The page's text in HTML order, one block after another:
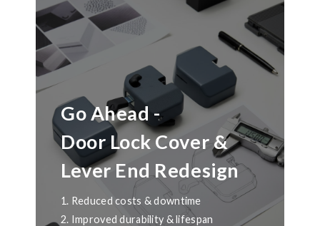
Go Ahead -
Door Lock Cover &
Lever End Redesign
1. Reduced costs & downtime
2. Improved durability & lifespan